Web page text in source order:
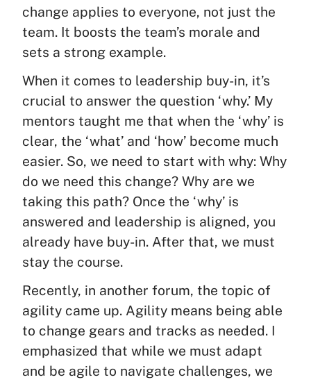
change applies to everyone, not just the
team. It boosts the team’s morale and
sets a strong example.
When it comes to leadership buy-in, it’s
crucial to answer the question ‘why.’ My
mentors taught me that when the ‘why’ is
clear, the ‘what’ and ‘how’ become much
easier. So, we need to start with why: Why
do we need this change? Why are we
taking this path? Once the ‘why’ is
answered and leadership is aligned, you
already have buy-in. After that, we must
stay the course.
Recently, in another forum, the topic of
agility came up. Agility means being able
to change gears and tracks as needed. I
emphasized that while we must adapt
and be agile to navigate challenges, we